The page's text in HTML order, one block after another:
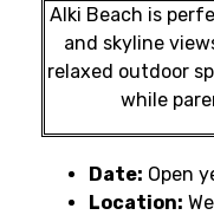
Alki Beach is
and skyline
relaxed outdoor
while
Date: Open
Location: